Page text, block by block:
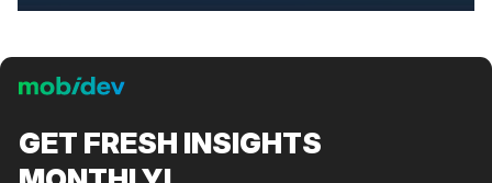
GET FRESH INSIGHTS